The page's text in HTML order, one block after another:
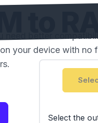
need better
your device with no
Select the